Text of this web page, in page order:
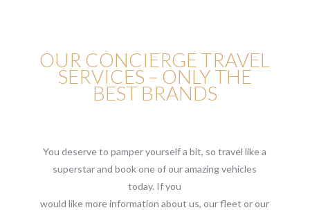
OUR CONCIERGE TRAVEL
SERVICES – ONLY THE
BEST BRANDS
You deserve to pamper yourself a bit, so travel like a
superstar and book one of our amazing vehicles
today. If you
would like more information about us, our fleet or our